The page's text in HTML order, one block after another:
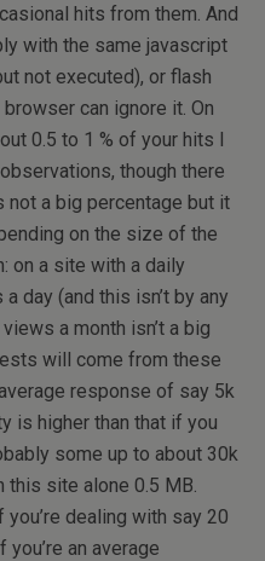
hits from them. And
with the same javascript
not executed), or flash
can ignore it. On
0.5 to 1 % of your hits I
though there
not a big percentage but it
on the size of the
on a site with a daily
day (and this isn’t by any
a month isn’t a big
will come from these
response of say 5k
is higher than that if you
some up to about 30k
site alone 0.5 MB.
you’re dealing with say 20
an average